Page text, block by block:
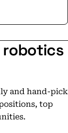
robotics
and hand-pick
top